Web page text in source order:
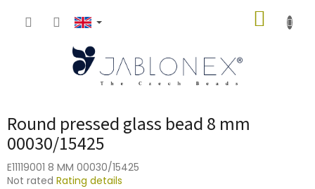
Round pressed glass bead 8 mm
00030/15425
E11119001 8 MM 00030/15425
The
Not rated Rating details